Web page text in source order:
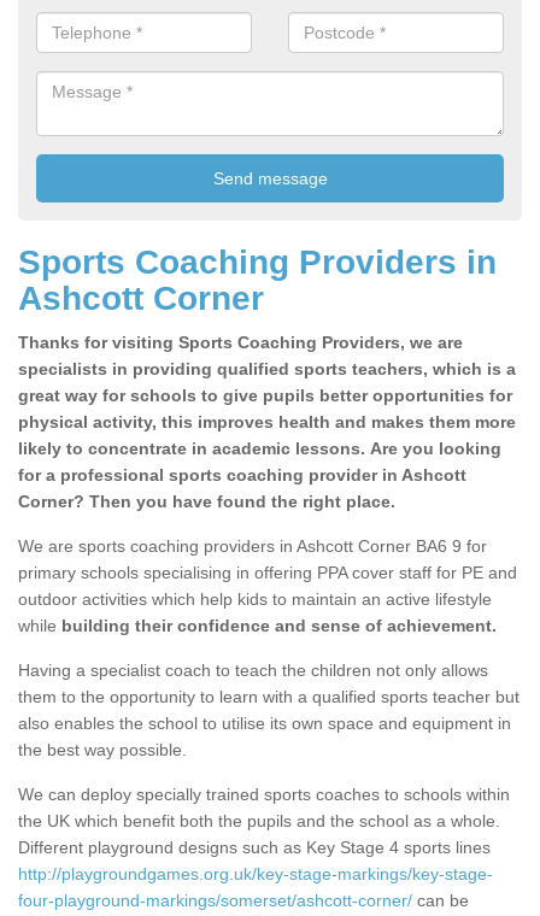
Sports Coaching Providers in
Ashcott Corner
Thanks for visiting Sports Coaching Providers, we are
specialists in providing qualified sports teachers, which is a
great way for schools to give pupils better opportunities for
physical activity, this improves health and makes them more
likely to concentrate in academic lessons. Are you looking
for a professional sports coaching provider in Ashcott
Corner? Then you have found the right place.
We are sports coaching providers in Ashcott Corner BA6 9 for
primary schools specialising in offering PPA cover staff for PE and
outdoor activities which help kids to maintain an active lifestyle
while building their confidence and sense of achievement.
Having a specialist coach to teach the children not only allows
them to the opportunity to learn with a qualified sports teacher but
also enables the school to utilise its own space and equipment in
the best way possible.
We can deploy specially trained sports coaches to schools within
the UK which benefit both the pupils and the school as a whole.
Different playground designs such as Key Stage 4 sports lines
http://playgroundgames.org.uk/key-stage-markings/key-stage-
four-playground-markings/somerset/ashcott-corner/ can be